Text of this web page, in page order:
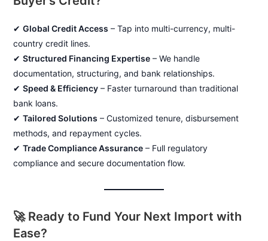
✔Global Credit Access – Tap into multi-currency, multi-
country credit lines.
✔Structured Financing Expertise – We handle
documentation, structuring, and bank relationships.
✔Speed & Efficiency – Faster turnaround than traditional
bank loans.
✔Tailored Solutions – Customized tenure, disbursement
methods, and repayment cycles.
✔Trade Compliance Assurance – Full regulatory
compliance and secure documentation flow.
🚀 Ready to Fund Your Next Import with
Ease?